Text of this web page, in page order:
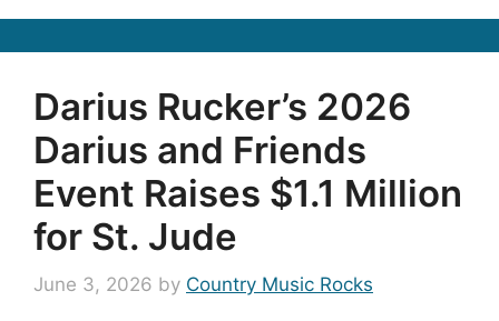
Darius Rucker’s 2026
Darius and Friends
Event Raises $1.1 Million
for St. Jude
June 3, 2026 by Country Music Rocks